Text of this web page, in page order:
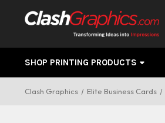
SHOP PRINTING PRODUCTS
Clash Graphics Elite Business Cards